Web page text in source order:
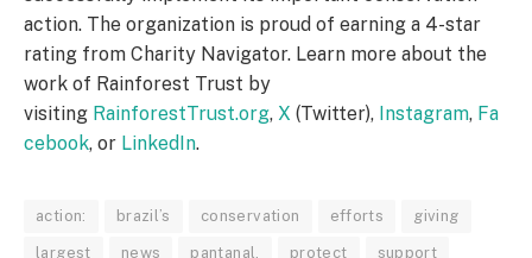
action. The organization is proud of earning a 4-star
rating from Charity Navigator. Learn more about the
work of Rainforest Trust by
visiting RainforestTrust.org, X (Twitter), Instagram, Fa
cebook, or LinkedIn.
action: brazil’s conservation efforts giving
largest news pantanal, protect support